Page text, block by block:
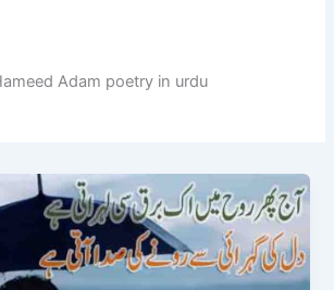
Adam poetry in urdu